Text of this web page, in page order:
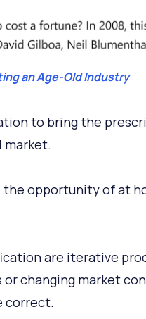
an Age-Old Industry
to bring the
market.
the opportunity of at
are iterative
changing market
correct.